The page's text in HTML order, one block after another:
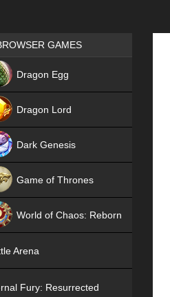
Games place
GAMES
Dragon Egg
Dragon Lord
Dark Genesis
Game of Thrones
World of Chaos: Reborn
Arena
Fury: Resurrected